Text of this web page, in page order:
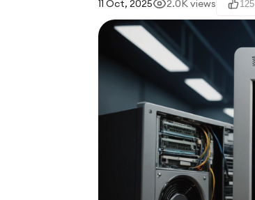
11 Oct, 2025 2.0Kviews 125